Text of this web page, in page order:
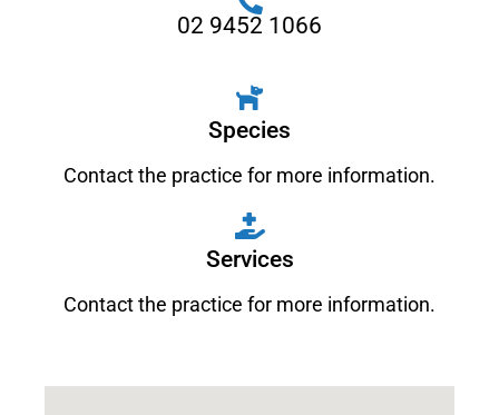
02 9452 1066
Species
Contact the practice for more information.
Services
Contact the practice for more information.